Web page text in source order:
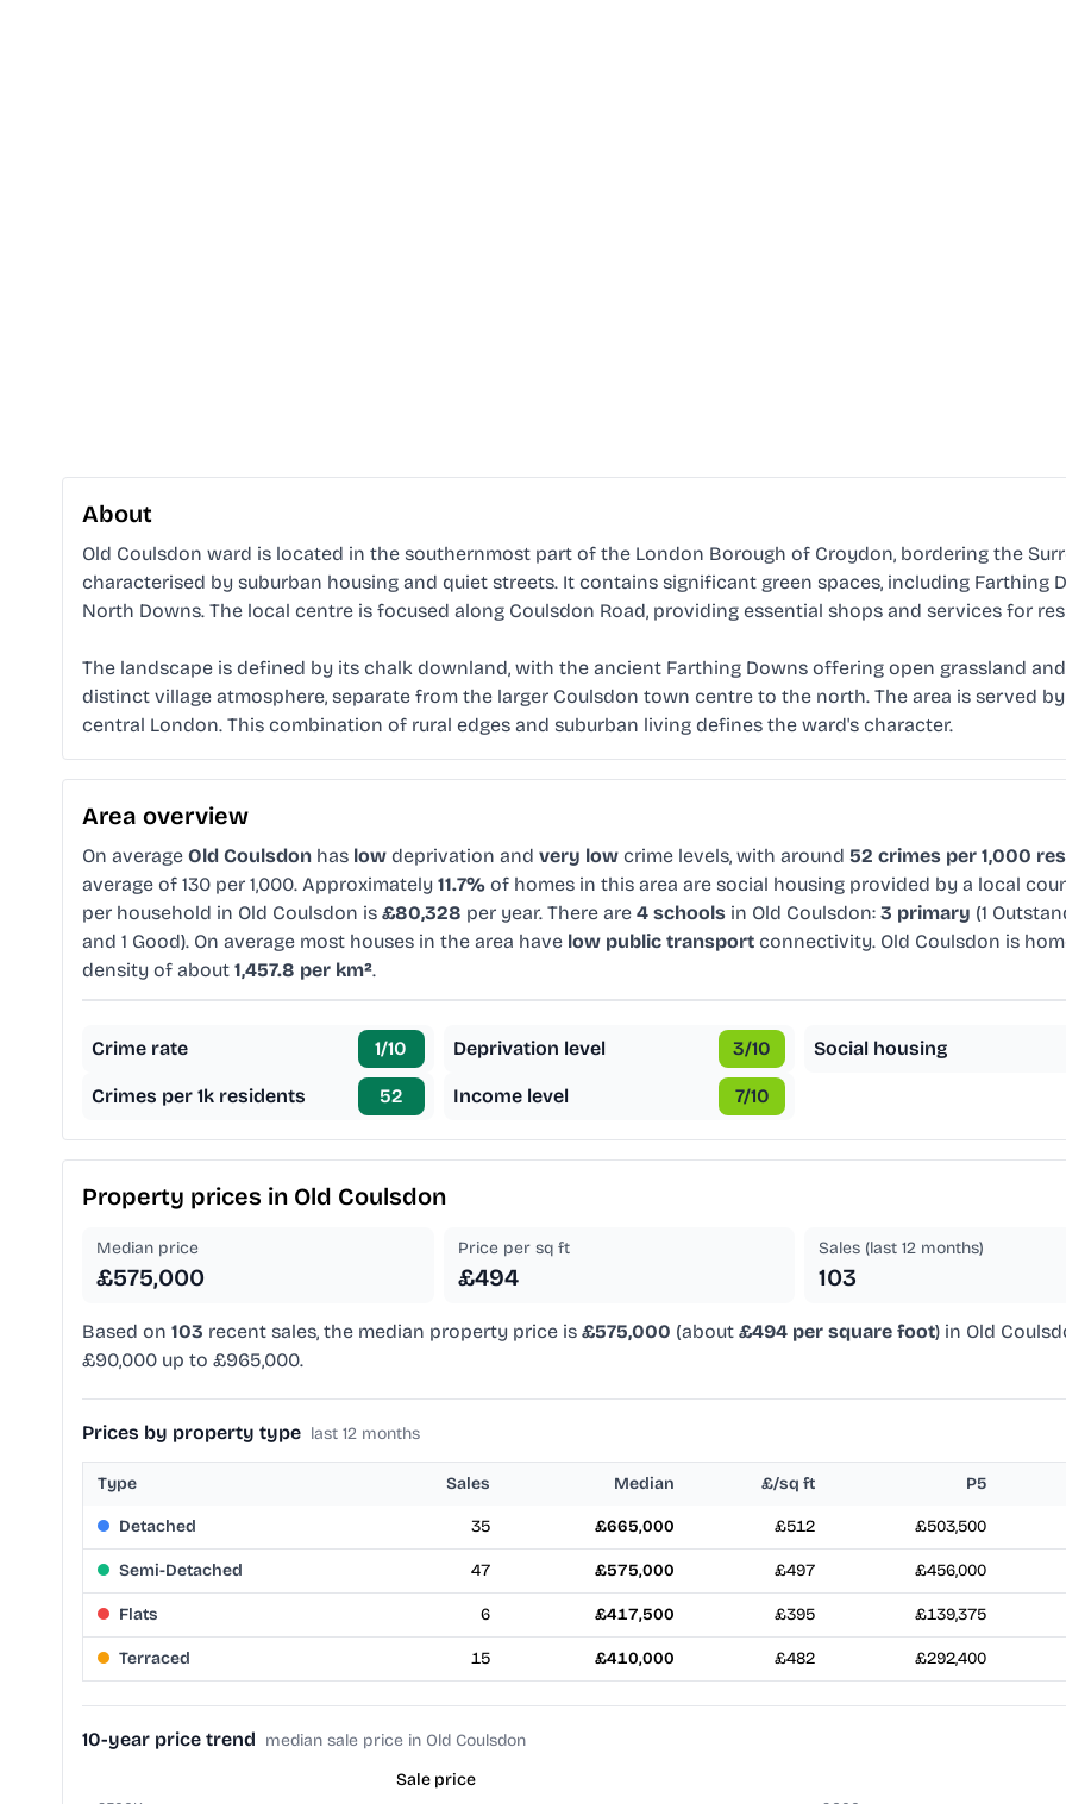
About
Old Coulsdon ward is located in the southernmost part of the London Borough of Croydon, bordering the
characterised by suburban housing and quiet streets. It contains significant green spaces, including Farthing
North Downs. The local centre is focused along Coulsdon Road, providing essential shops and services for
The landscape is defined by its chalk downland, with the ancient Farthing Downs offering open grassland
distinct village atmosphere, separate from the larger Coulsdon town centre to the north. The area is served
central London. This combination of rural edges and suburban living defines the ward's character.
Area overview
On average Old Coulsdon has low deprivation and very low crime levels, with around 52 crimes per 1,000
average of 130 per 1,000. Approximately 11.7% of homes in this area are social housing provided by a local
per household in Old Coulsdon is £80,328 per year. There are 4 schools in Old Coulsdon: 3 primary (1
and 1 Good). On average most houses in the area have low public transport connectivity. Old Coulsdon is
density of about 1,457.8 per km².
Crime rate 1/10
Crimes per 1k residents 52
Deprivation level 3/10
Income level 7/10
Social housing
Property prices in Old Coulsdon
Median price
£575,000
Price per sq ft
£494
Sales (last 12 months)
103
Based on 103 recent sales, the median property price is £575,000 (about £494 per square foot) in Old
£90,000 up to £965,000.
Prices by property type last 12 months
Type Sales Median £/sq ft P5
Detached 35 £665,000 £512 £503,500
Semi-Detached 47 £575,000 £497 £456,000
Flats 6 £417,500 £395 £139,375
Terraced 15 £410,000 £482 £292,400
10-year price trend median sale price in Old Coulsdon
Sale price